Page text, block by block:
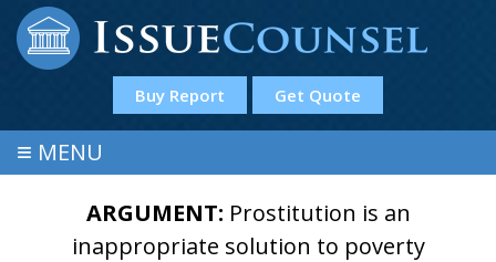
Buy Report Get Quote
≡ MENU
ARGUMENT: Prostitution is an
inappropriate solution to poverty